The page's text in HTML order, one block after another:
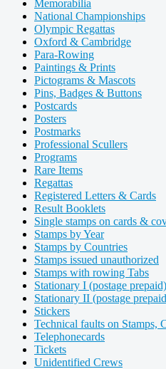
Memorabilia
National Championships
Olympic Regattas
Oxford & Cambridge
Para-Rowing
Paintings & Prints
Pictograms & Mascots
Pins, Badges & Buttons
Postcards
Posters
Postmarks
Professional Scullers
Programs
Rare Items
Regattas
Registered Letters & Cards
Result Booklets
Single stamps on cards &
Stamps by Year
Stamps by Countries
Stamps issued unauthorized
Stamps with rowing Tabs
Stationary I (postage prepaid)
Stationary II (postage
Stickers
Technical faults on Stamps,
Telephonecards
Tickets
Unidentified Crews